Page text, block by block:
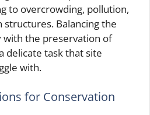
to overcrowding, pollution,
structures. Balancing the
with the preservation of
delicate task that site
with.
for Conservation